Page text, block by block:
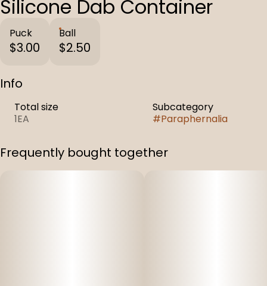
Silicone Dab Container
Puck
$3.00
Ball
$2.50
Info
Total size
1EA
Subcategory
#Paraphernalia
Frequently bought together